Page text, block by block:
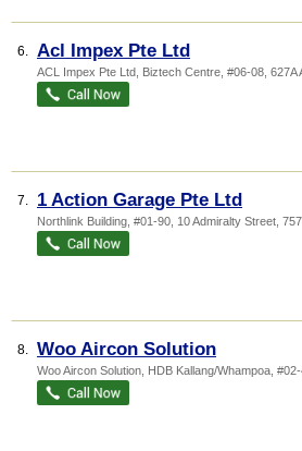
6. Acl Impex Pte Ltd
ACL Impex Pte Ltd, Biztech Centre , #06-08,
7. 1 Action Garage Pte Ltd
Northlink Building , #01-90, 10 Admiralty Street
8. Woo Aircon Solution
Woo Aircon Solution, HDB Kallang/Whampoa ,